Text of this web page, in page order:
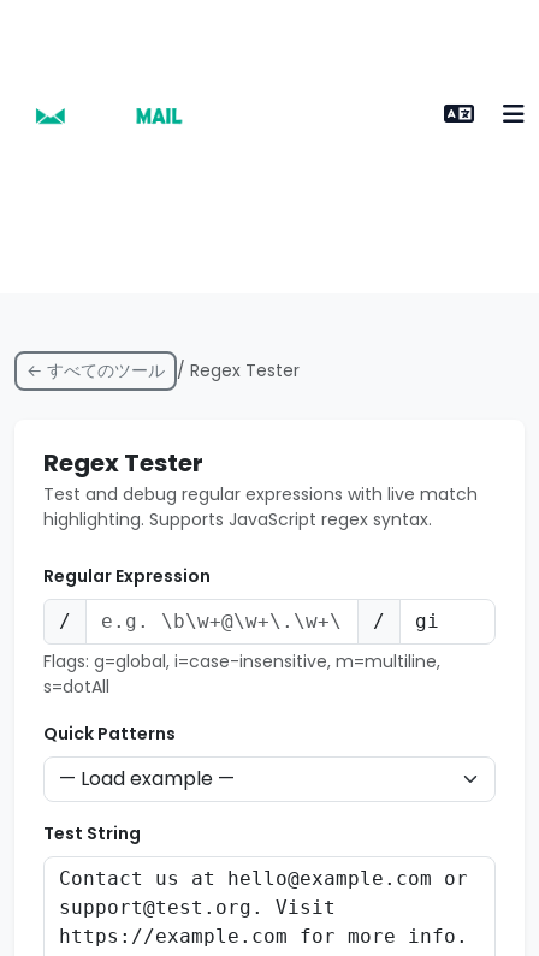
← すべてのツール / Regex Tester
Regex Tester
Test and debug regular expressions with live match
highlighting. Supports JavaScript regex syntax.
Regular Expression
/ /
Flags: g=global, i=case-insensitive, m=multiline,
s=dotAll
Quick Patterns
Test String